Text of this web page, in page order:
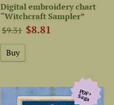
Digital embroidery chart
“Witchcraft Sampler”
$9.31 $8.81
PDF+
Saga